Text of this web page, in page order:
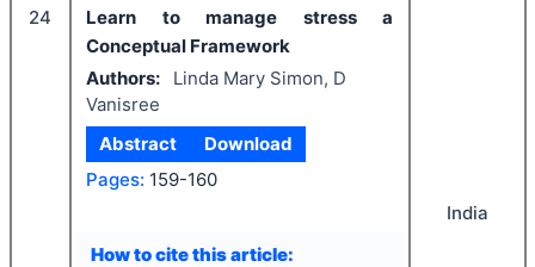
24
Learn to manage stress a
Conceptual Framework
Authors:
Linda Mary Simon, D
Vanisree
Abstract
Download
Pages: 159-160
How to cite this article:
India